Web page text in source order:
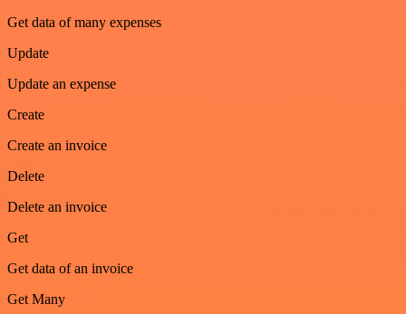
Get data of many expenses
Update
Update an expense
Create
Create an invoice
Delete
Delete an invoice
Get
Get data of an invoice
Get Many